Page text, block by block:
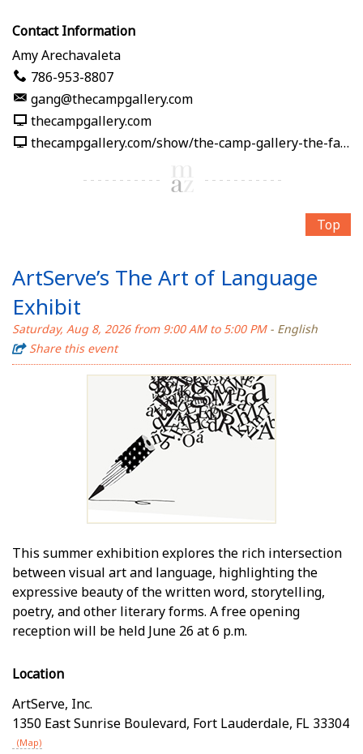
Contact Information
Amy Arechavaleta
786-953-8807
gang@thecampgallery.com
thecampgallery.com
thecampgallery.com/show/the-camp-gallery-the-fabric-of-me
Top
ArtServe’s The Art of Language
Exhibit
Saturday, Aug 8, 2026 from 9:00 AM to 5:00 PM- English
Share this event
This summer exhibition explores the rich intersection
between visual art and language, highlighting the
expressive beauty of the written word, storytelling,
poetry, and other literary forms. A free opening
reception will be held June 26 at 6 p.m.
Location
ArtServe, Inc.
1350 East Sunrise Boulevard, Fort Lauderdale, FL 33304
(Map)